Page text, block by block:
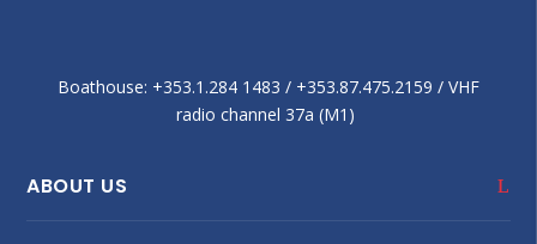
Boathouse: +353.1.284 1483‬ / +353.87.475.2159 / VHF
radio channel 37a (M1)
ABOUT US